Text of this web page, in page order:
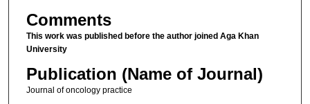
Comments
This work was published before the author joined Aga Khan
University
Publication (Name of Journal)
Journal of oncology practice